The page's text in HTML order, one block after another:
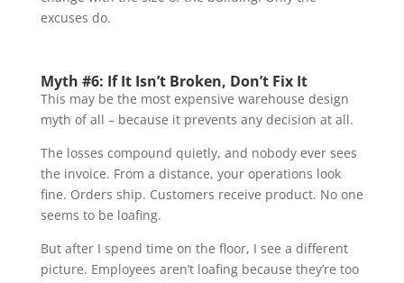
excuses do.
Myth #6: If It Isn’t Broken, Don’t Fix It
This may be the most expensive warehouse design
myth of all – because it prevents any decision at all.
The losses compound quietly, and nobody ever sees
the invoice. From a distance, your operations look
fine. Orders ship. Customers receive product. No one
seems to be loafing.
But after I spend time on the floor, I see a different
picture. Employees aren’t loafing because they’re too